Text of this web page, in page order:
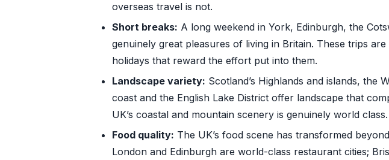
overseas travel is not.
Short breaks: A long weekend in York, Edinburgh, the
genuinely great pleasures of living in Britain. These trips
holidays that reward the effort put into them.
Landscape variety: Scotland’s Highlands and islands, the
coast and the English Lake District offer landscape that
UK’s coastal and mountain scenery is genuinely world class.
Food quality: The UK’s food scene has transformed
London and Edinburgh are world-class restaurant cities;